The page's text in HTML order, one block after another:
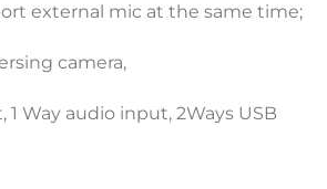
external mic at the same time;
camera,
1 Way audio input, 2Ways USB